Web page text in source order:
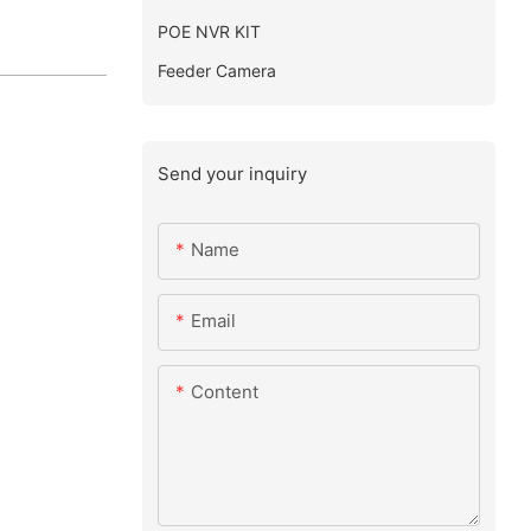
POE NVR KIT
Feeder Camera
Send your inquiry
Name
Email
Content